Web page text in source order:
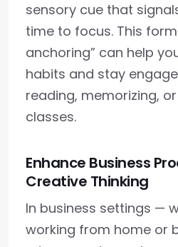
sensory cue that
time to focus. This
anchoring” can help
habits and stay
reading, memorizing,
classes.
Enhance Business
Creative Thinking
In business settings —
working from home or